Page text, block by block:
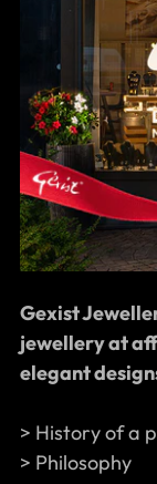
Gexist
jewellery at
elegant
> History of a
> Philosophy